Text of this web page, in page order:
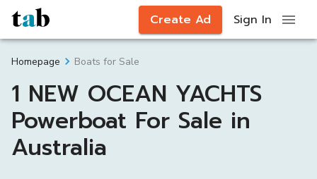
Create Ad Sign In
Homepage Boats for Sale
1 NEW OCEAN YACHTS
Powerboat For Sale in
Australia